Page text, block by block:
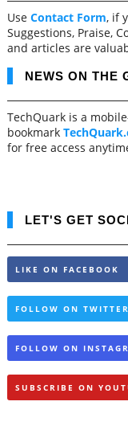
Use Contact Form, if
Suggestions, Praise,
and articles are
NEWS ON THE
TechQuark is a
bookmark
for free access
LET'S GET
LIKE ON FACEBOOK
FOLLOW ON TWITTER
FOLLOW ON
SUBSCRIBE ON